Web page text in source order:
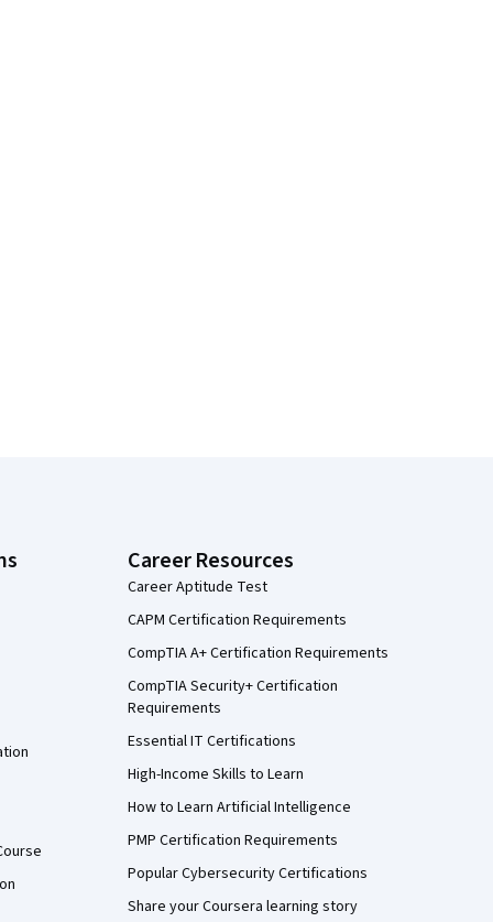
Career Resources
Career Aptitude Test
CAPM Certification Requirements
CompTIA A+ Certification Requirements
CompTIA Security+ Certification
Requirements
Essential IT Certifications
High-Income Skills to Learn
How to Learn Artificial Intelligence
PMP Certification Requirements
Popular Cybersecurity Certifications
Share your Coursera learning story